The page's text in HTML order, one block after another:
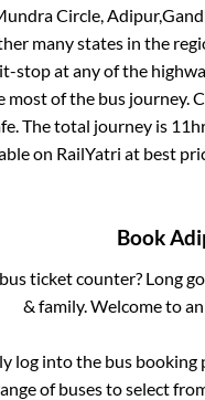
Circle,
many states in the
stop at any of the
of the bus journey.
The total journey is
on RailYatri at best
Book
ticket counter? Long
& family. Welcome to
log into the bus
of buses to select